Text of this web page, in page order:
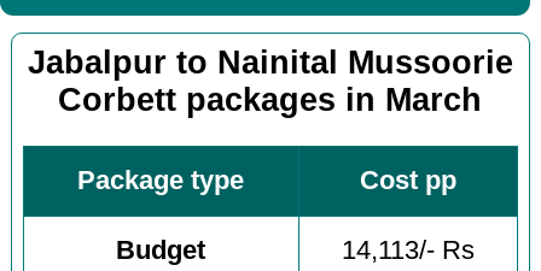
Jabalpur to Nainital Mussoorie
Corbett packages in March
Package type Cost pp
Budget 14,113/- Rs